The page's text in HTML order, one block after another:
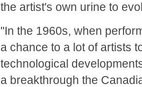
the artist's own urine to
"In the 1960s, when
a chance to a lot of artists
technological
a breakthrough the